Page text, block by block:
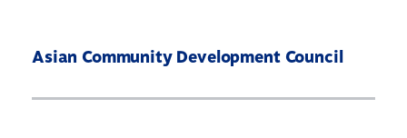
Asian Community Development Council